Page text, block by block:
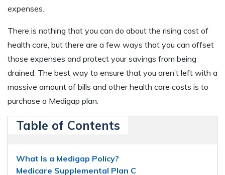
expenses.
There is nothing that you can do about the rising cost of
health care, but there are a few ways that you can offset
those expenses and protect your savings from being
drained. The best way to ensure that you aren’t left with a
massive amount of bills and other health care costs is to
purchase a Medigap plan.
Table of Contents
What Is a Medigap Policy?
Medicare Supplemental Plan C